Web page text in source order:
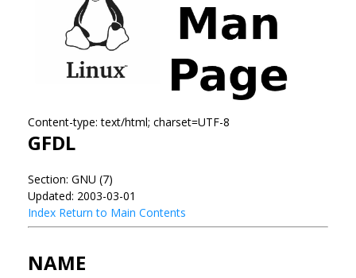
Content-type: text/html; charset=UTF-8
GFDL
Section: GNU (7)
Updated: 2003-03-01
Index Return to Main Contents
NAME